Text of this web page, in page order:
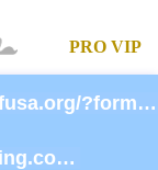
PRO VIP
https://www.unicefusa.org/?form=donate
https://urmask.creator-spring.com/listing/UrMask-Rosie-Rosie?product=633